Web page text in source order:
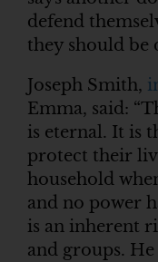
defend
they should be
Joseph Smith,
Emma, said:
is eternal. It is
protect their
household
and no power
is an inherent
and groups.